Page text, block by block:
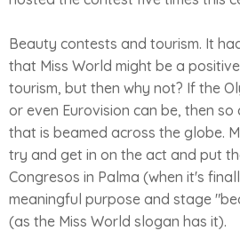
Beauty contests and tourism. It
that Miss World might be a
tourism, but then why not? If the
or even Eurovision can be, then
that is beamed across the globe.
try and get in on the act and put
Congresos in Palma (when it's
meaningful purpose and stage
(as the Miss World slogan has it).